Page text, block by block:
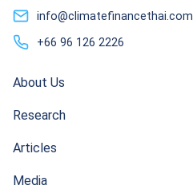
info@climatefinancethai.com
+66 96 126 2226
About Us
Research
Articles
Media